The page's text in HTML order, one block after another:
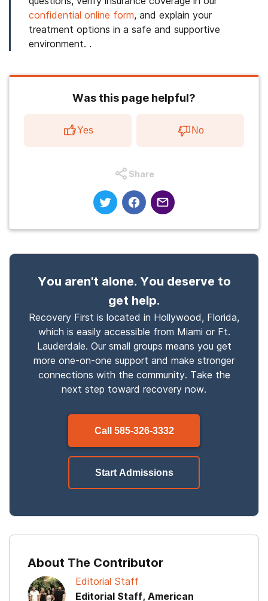
confidential online form, and explain your
treatment options in a safe and supportive
environment. .
Was this page helpful?
Yes No
Share
You aren't alone. You deserve to
get help.
Recovery First is located in Hollywood, Florida,
which is easily accessible from Miami or Ft.
Lauderdale. Our small groups means you get
more one-on-one support and make stronger
connections with the community. Take the
next step toward recovery now.
Call 585-326-3332
Start Admissions
About The Contributor
Editorial Staff
Editorial Staff, American